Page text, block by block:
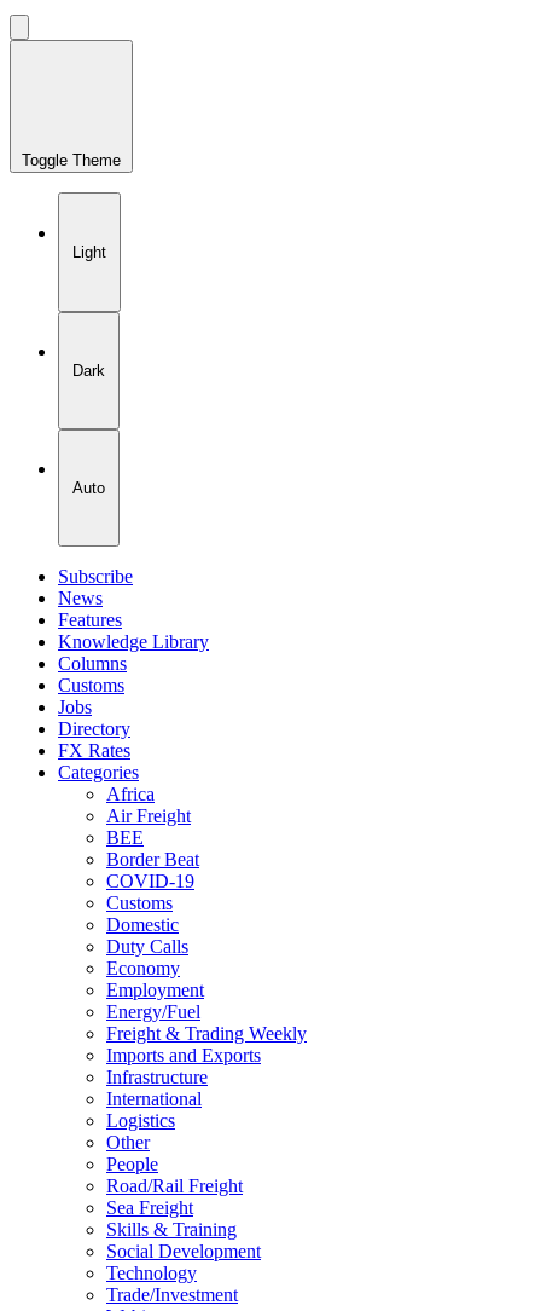
Toggle Theme
Light
Dark
Auto
Subscribe
News
Features
Knowledge Library
Columns
Customs
Jobs
Directory
FX Rates
Categories
Africa
Air Freight
BEE
Border Beat
COVID-19
Customs
Domestic
Duty Calls
Economy
Employment
Energy/Fuel
Freight & Trading Weekly
Imports and Exports
Infrastructure
International
Logistics
Other
People
Road/Rail Freight
Sea Freight
Skills & Training
Social Development
Technology
Trade/Investment